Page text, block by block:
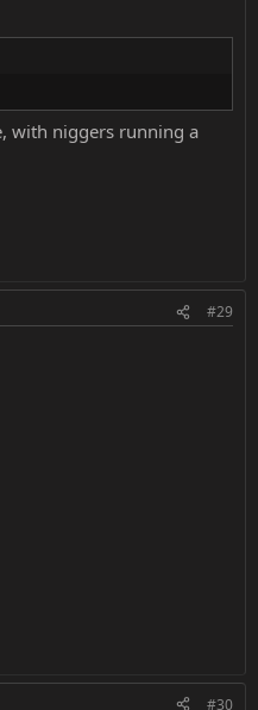
with niggers running a
#29
#30